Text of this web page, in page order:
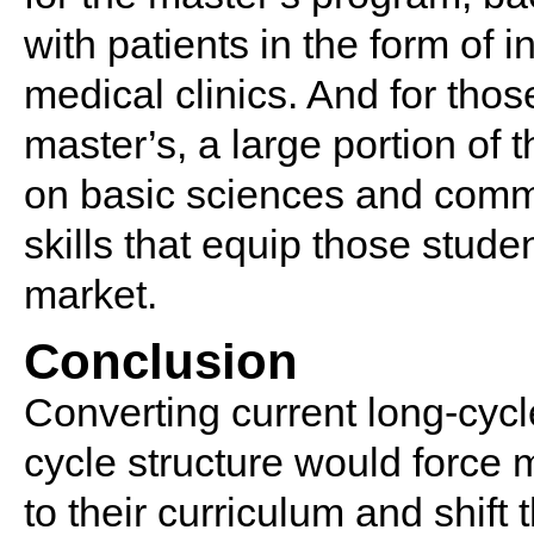
with patients in the form of
medical clinics. And for
master’s, a large portion of
on basic sciences and
skills that equip those
market.
Conclusion
Converting current long-
cycle structure would force
to their curriculum and shift